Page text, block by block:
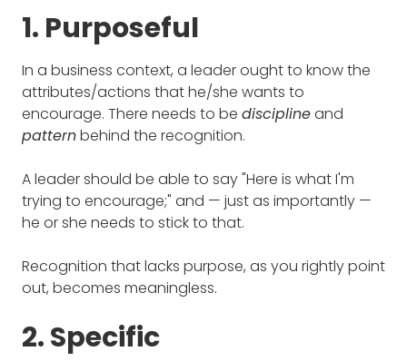
1. Purposeful
In a business context, a leader ought to know the
attributes/actions that he/she wants to
encourage. There needs to be disciplineand
patternbehind the recognition.
A leader should be able to say "Here is what I'm
trying to encourage;" and — just as importantly —
he or she needs to stick to that.
Recognition that lacks purpose, as you rightly point
out, becomes meaningless.
2. Specific